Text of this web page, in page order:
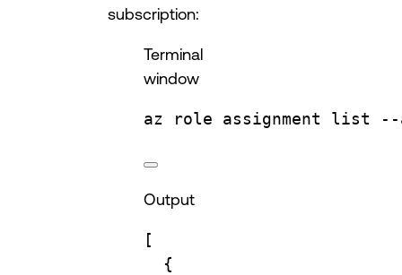
subscription:
Terminal
window
az role assignment list
Output
[
{